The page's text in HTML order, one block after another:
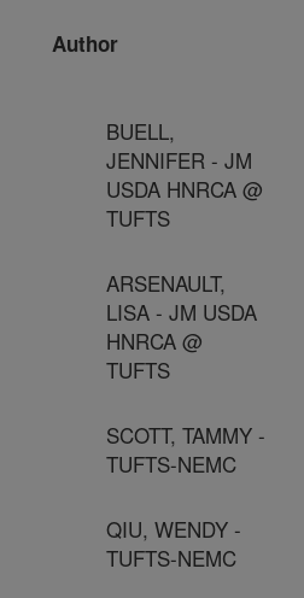
Author
BUELL,
JENNIFER - JM
USDA HNRCA @
TUFTS
ARSENAULT,
LISA - JM USDA
HNRCA @
TUFTS
SCOTT, TAMMY -
TUFTS-NEMC
QIU, WENDY -
TUFTS-NEMC